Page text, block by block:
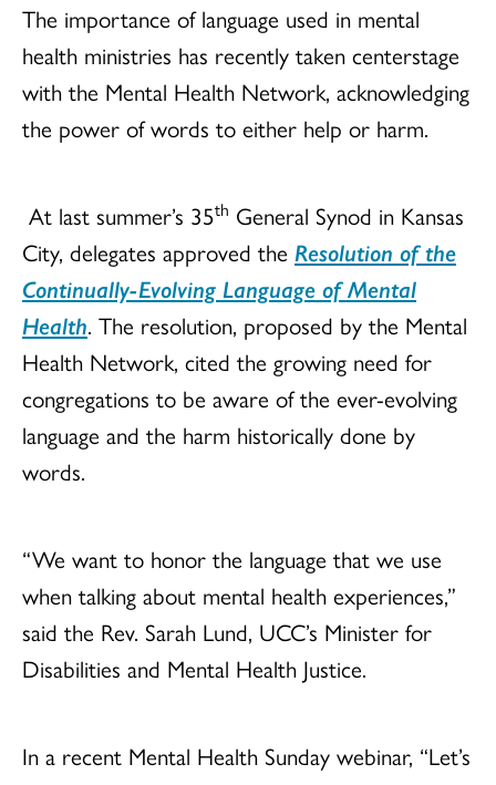
The importance of language used in mental
health ministries has recently taken centerstage
with the Mental Health Network, acknowledging
the power of words to either help or harm.
At last summer’s 35th General Synod in Kansas
City, delegates approved the Resolution of the
Continually-Evolving Language of Mental
Health. The resolution, proposed by the Mental
Health Network, cited the growing need for
congregations to be aware of the ever-evolving
language and the harm historically done by
words.
“We want to honor the language that we use
when talking about mental health experiences,”
said the Rev. Sarah Lund, UCC’s Minister for
Disabilities and Mental Health Justice.
In a recent Mental Health Sunday webinar, “Let’s